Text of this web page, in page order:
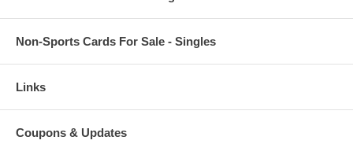
Non-Sports Cards For Sale - Singles
Links
Coupons & Updates